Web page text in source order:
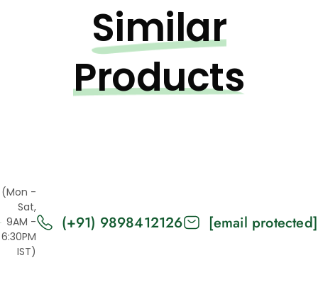
Similar
Products
(Mon -
Sat,
9AM -
6:30PM
IST)
(+91) 9898412126 [email protected]